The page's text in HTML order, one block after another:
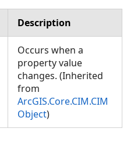
Description
Occurs when a
property value
changes. (Inherited
from
ArcGIS.Core.CIM.CIM
Object)